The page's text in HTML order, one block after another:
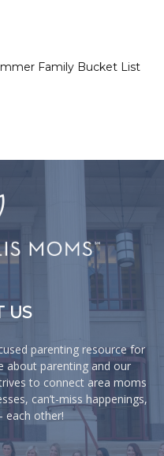
Family Bucket List
US
parenting resource for
about parenting and our
to connect area moms
can’t-miss happenings,
other!